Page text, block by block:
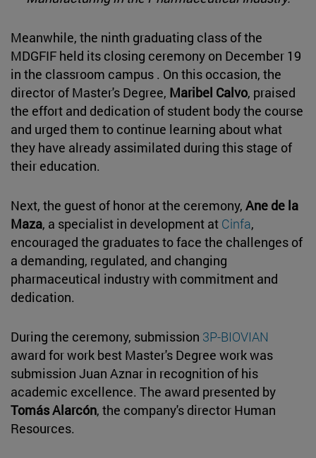
Meanwhile, the ninth graduating class of the
MDGFIF held its closing ceremony on December 19
in the classroom campus . On this occasion, the
director of Master's Degree, Maribel Calvo, praised
the effort and dedication of student body the course
and urged them to continue learning about what
they have already assimilated during this stage of
their education.
Next, the guest of honor at the ceremony, Ane de la
Maza, a specialist in development at Cinfa,
encouraged the graduates to face the challenges of
a demanding, regulated, and changing
pharmaceutical industry with commitment and
dedication.
During the ceremony, submission 3P-BIOVIAN
award for work best Master's Degree work was
submission Juan Aznar in recognition of his
academic excellence. The award presented by
Tomás Alarcón, the company's director Human
Resources.